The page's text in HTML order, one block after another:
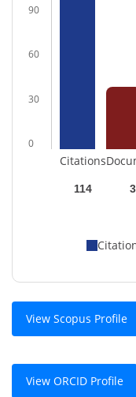
90
60
30
0
Citations
114
View Scopus Profile
View ORCID Profile